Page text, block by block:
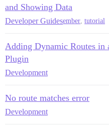
and Showing Data
Developer Guidesember, tutorial
Adding Dynamic Routes in
Plugin
Development
No route matches error
Development